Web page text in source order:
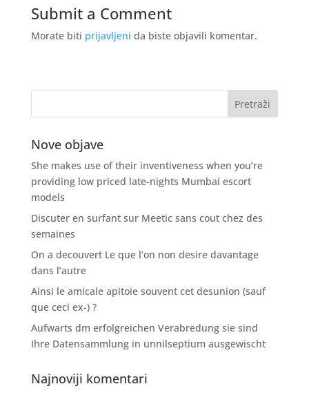
Submit a Comment
Morate biti prijavljeni da biste objavili komentar.
Nove objave
She makes use of their inventiveness when you’re
providing low priced late-nights Mumbai escort
models
Discuter en surfant sur Meetic sans cout chez des
semaines
On a decouvert Le que l’on non desire davantage
dans l’autre
Ainsi le amicale apitoie souvent cet desunion (sauf
que ceci ex-) ?
Aufwarts dm erfolgreichen Verabredung sie sind
Ihre Datensammlung in unnilseptium ausgewischt
Najnoviji komentari